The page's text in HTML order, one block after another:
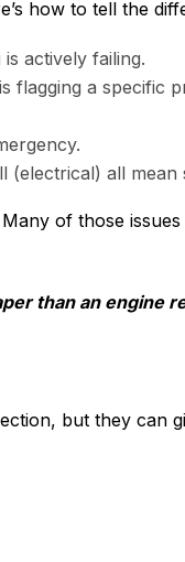
how to tell the
actively failing.
flagging a specific
all mean
of those
than an engine
but they can